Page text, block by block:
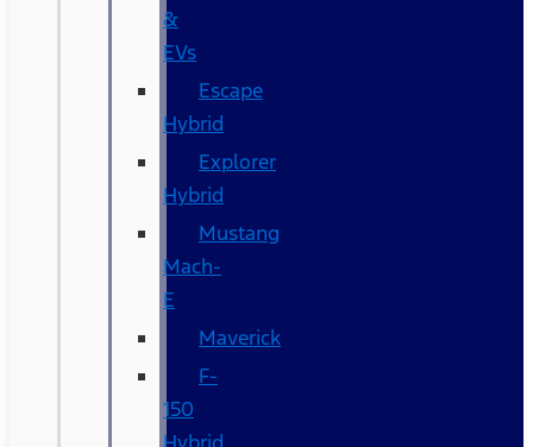
&
EVs
Escape
Hybrid
Explorer
Hybrid
Mustang
Mach-
E
Maverick
F-
150